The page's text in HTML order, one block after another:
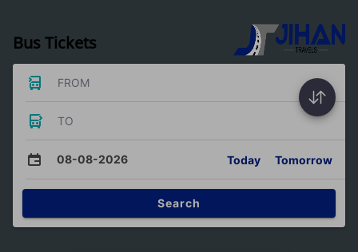
Bus Tickets
FROM
TO
08-08-2026 Today Tomorrow
Search